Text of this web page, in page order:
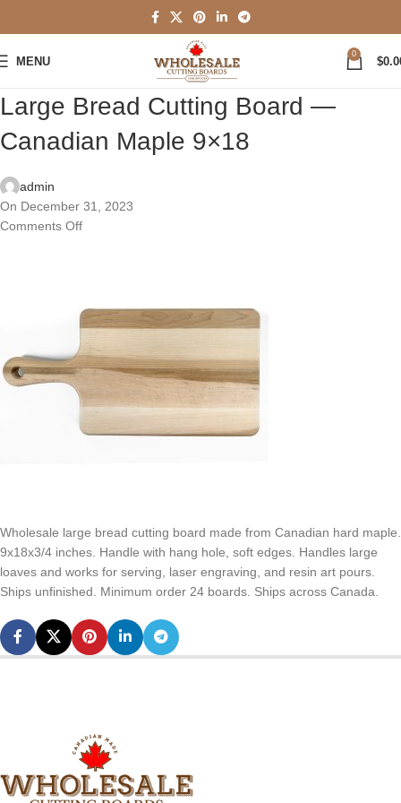
MENU
0
$
Large Bread Cutting Board —
Canadian Maple 9×18
admin
On December 31, 2023
Comments Off
Wholesale large bread cutting board made from Canadian hard maple.
9x18x3/4 inches. Handle with hang hole, soft edges. Handles large
loaves and works for serving, laser engraving, and resin art pours.
Ships unfinished. Minimum order 24 boards. Ships across Canada.